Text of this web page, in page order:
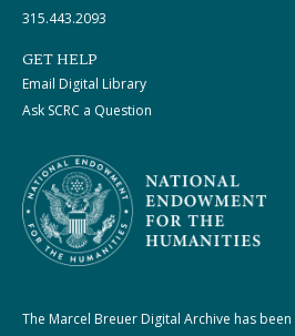
315.443.2093
GET HELP
Email Digital Library
Ask SCRC a Question
The Marcel Breuer Digital Archive has